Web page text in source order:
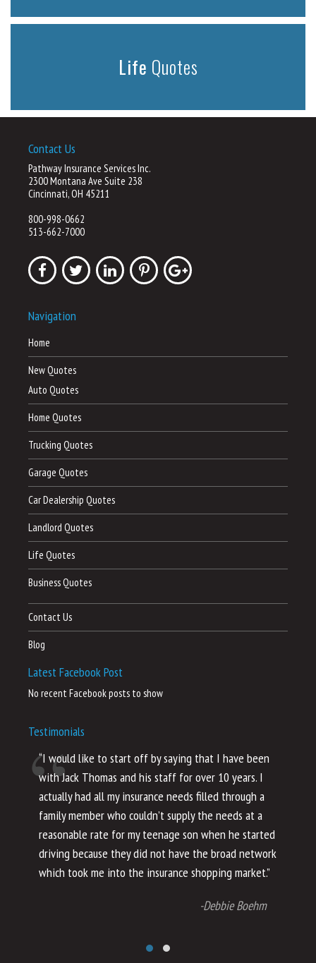
Life Quotes
Contact Us
Pathway Insurance Services Inc.
2300 Montana Ave Suite 238
Cincinnati, OH 45211
800-998-0662
513-662-7000
Navigation
Home
New Quotes
Auto Quotes
Home Quotes
Trucking Quotes
Garage Quotes
Car Dealership Quotes
Landlord Quotes
Life Quotes
Business Quotes
Contact Us
Blog
Latest Facebook Post
No recent Facebook posts to show
Testimonials
“I would like to start off by saying that I have been
with Jack Thomas and his staff for over 10 years. I
actually had all my insurance needs filled through a
family member who couldn’t supply the needs at a
reasonable rate for my teenage son when he started
driving because they did not have the broad network
which took me into the insurance shopping market.”
-Debbie Boehm